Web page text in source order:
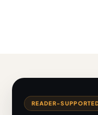
READER-